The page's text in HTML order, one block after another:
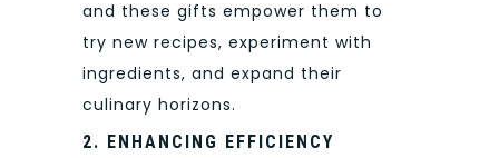
and these gifts empower them to
try new recipes, experiment with
ingredients, and expand their
culinary horizons.
2. ENHANCING EFFICIENCY